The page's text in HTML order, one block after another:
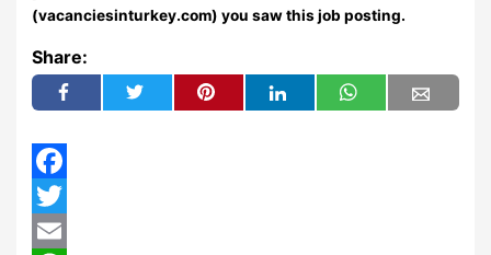
(vacanciesinturkey.com) you saw this job posting.
Share:
Facebook
Twitter